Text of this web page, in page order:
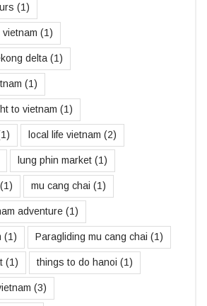
(1)
vietnam (1)
delta (1)
(1)
to vietnam (1)
local life vietnam (2)
lung phin market (1)
(1) mu cang chai (1)
adventure (1)
(1) Paragliding mu cang chai (1)
(1) things to do hanoi (1)
(3)